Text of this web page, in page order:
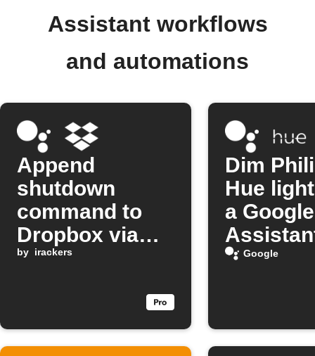
Assistant workflows
and automations
Append
shutdown
command to
Dropbox via
Google
by irackers
Dim
Hue
a Google
Google